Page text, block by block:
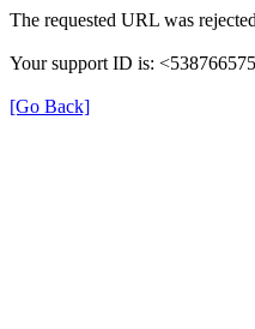
The requested URL was
Your support ID is:
[Go Back]